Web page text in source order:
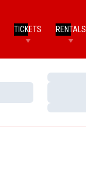
TICKETS RENTALS
Loading…
Loading…